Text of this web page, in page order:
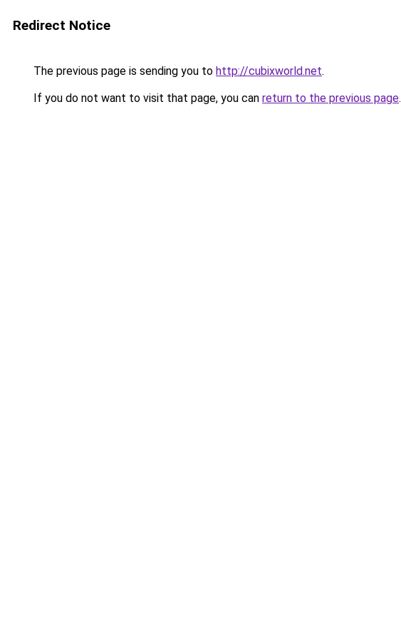
Redirect Notice
The previous page is sending you to http://cubixworld.net.
If you do not want to visit that page, you can return to the previous page.